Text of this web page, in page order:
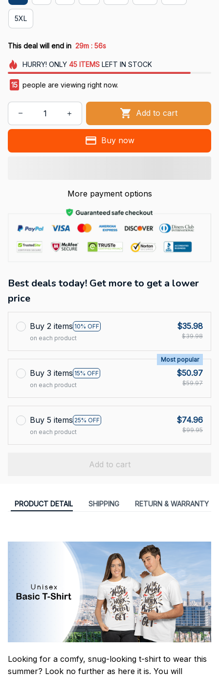
5XL
This deal will end in 29m : 55s
HURRY! ONLY 45 ITEMSLEFT IN STOCK
15 people are viewing right now.
Add to cart
Buy now
More payment options
Best deals today! Get more to get a lower
price
Buy 2 items 10% OFF
on each product
$35.98
$39.98
Buy 3 items 15% OFF
Most popular
on each product
$50.97
$59.97
Buy 5 items 25% OFF
on each product
$74.96
$99.95
Add to cart
PRODUCT DETAIL SHIPPING RETURN & WARRANTY
Looking for a comfy, snug-looking t-shirt to wear this
summer? Look no further as here it is. You will